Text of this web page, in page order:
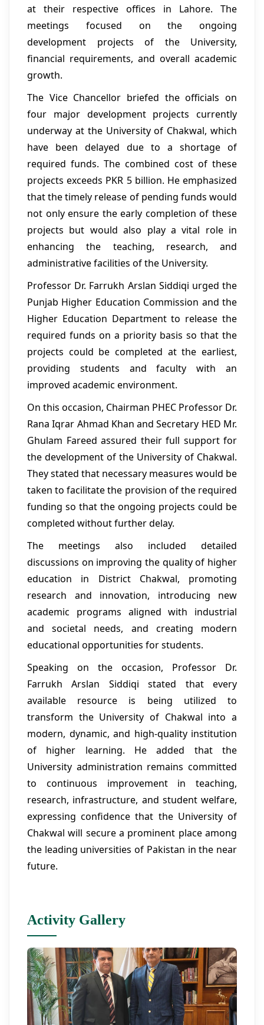
at their respective offices in Lahore. The
meetings focused on the ongoing
development projects of the University,
financial requirements, and overall academic
growth.
The Vice Chancellor briefed the officials on
four major development projects currently
underway at the University of Chakwal, which
have been delayed due to a shortage of
required funds. The combined cost of these
projects exceeds PKR 5 billion. He emphasized
that the timely release of pending funds would
not only ensure the early completion of these
projects but would also play a vital role in
enhancing the teaching, research, and
administrative facilities of the University.
Professor Dr. Farrukh Arslan Siddiqi urged the
Punjab Higher Education Commission and the
Higher Education Department to release the
required funds on a priority basis so that the
projects could be completed at the earliest,
providing students and faculty with an
improved academic environment.
On this occasion, Chairman PHEC Professor Dr.
Rana Iqrar Ahmad Khan and Secretary HED Mr.
Ghulam Fareed assured their full support for
the development of the University of Chakwal.
They stated that necessary measures would be
taken to facilitate the provision of the required
funding so that the ongoing projects could be
completed without further delay.
The meetings also included detailed
discussions on improving the quality of higher
education in District Chakwal, promoting
research and innovation, introducing new
academic programs aligned with industrial
and societal needs, and creating modern
educational opportunities for students.
Speaking on the occasion, Professor Dr.
Farrukh Arslan Siddiqi stated that every
available resource is being utilized to
transform the University of Chakwal into a
modern, dynamic, and high-quality institution
of higher learning. He added that the
University administration remains committed
to continuous improvement in teaching,
research, infrastructure, and student welfare,
expressing confidence that the University of
Chakwal will secure a prominent place among
the leading universities of Pakistan in the near
future.
Activity Gallery